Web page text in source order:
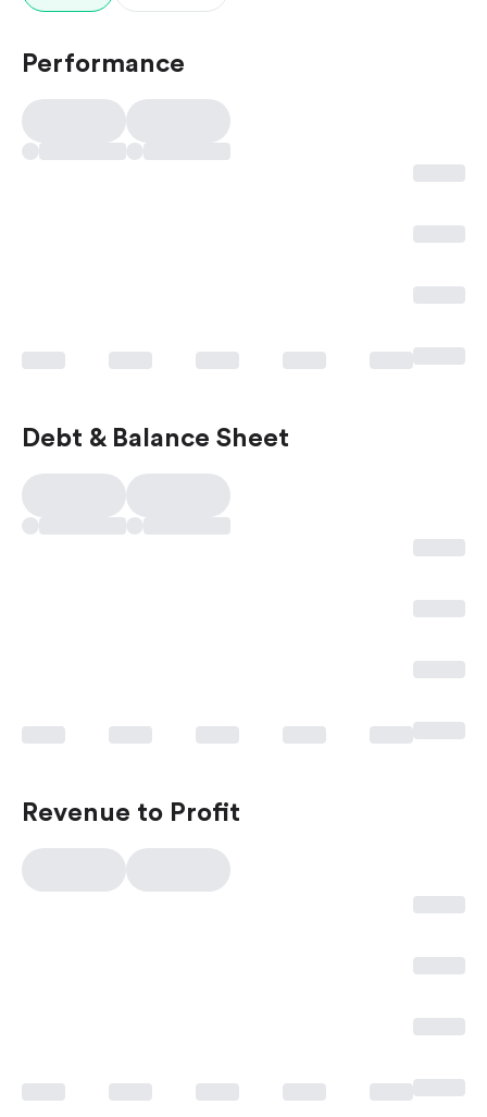
Performance
Debt & Balance Sheet
Revenue to Profit